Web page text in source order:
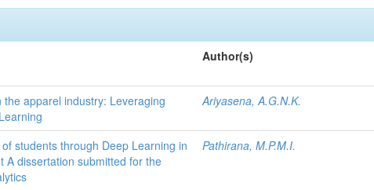
Author(s)
apparel industry: Leveraging
Ariyasena, A.G.N.K.
students through Deep Learning in
A dissertation submitted for the
Pathirana, M.P.M.I.